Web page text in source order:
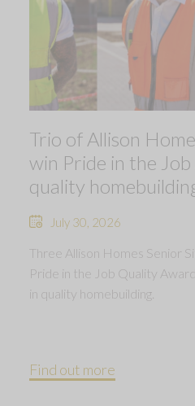
Trio of Allison
win Pride in the
quality
July 30, 2026
Three Allison Homes Senior
Pride in the Job Quality
in quality homebuilding.
Find out more